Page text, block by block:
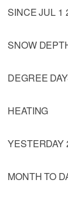
SINCE JUL 1
SNOW
DEGREE
HEATING
YESTERDAY
MONTH TO